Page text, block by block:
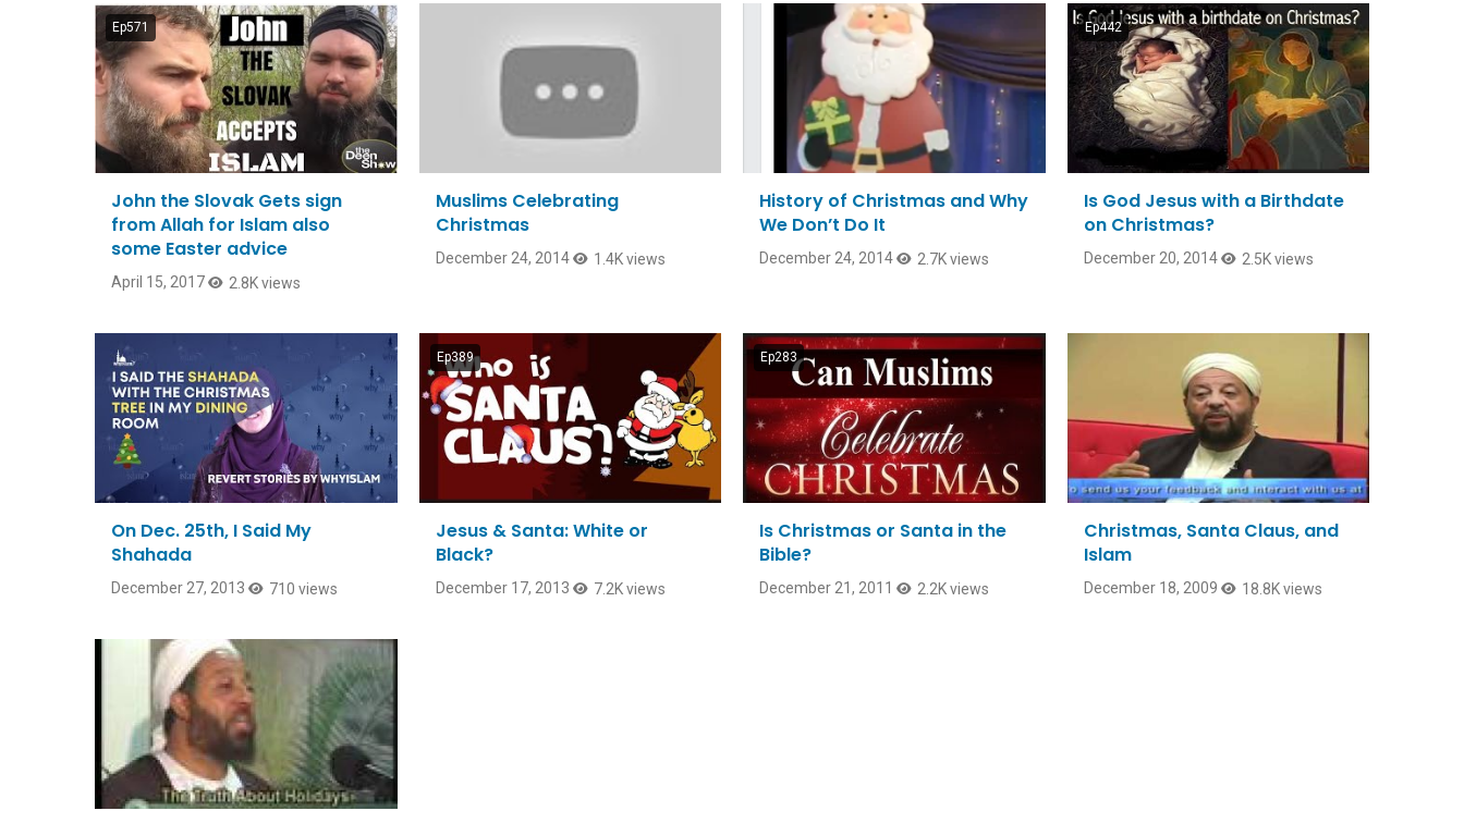
Ep571
John the Slovak Gets sign
from Allah for Islam also
some Easter advice
April 15, 2017 2.8K views
Muslims Celebrating
Christmas
December 24, 2014 1.4K views
History of Christmas and Why
We Don’t Do It
December 24, 2014 2.7K views
Ep442
Is God Jesus with a Birthdate
on Christmas?
December 20, 2014 2.5K views
On Dec. 25th, I Said My
Shahada
December 27, 2013 710 views
Ep389
Jesus & Santa: White or
Black?
December 17, 2013 7.2K views
Ep283
Is Christmas or Santa in the
Bible?
December 21, 2011 2.2K views
Christmas, Santa Claus, and
Islam
December 18, 2009 18.8K views